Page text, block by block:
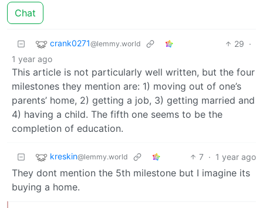
Chat
crank0271@lemmy.world 29 ·
1 year ago
This article is not particularly well written, but the four
milestones they mention are: 1) moving out of one’s
parents’ home, 2) getting a job, 3) getting married and
4) having a child. The fifth one seems to be the
completion of education.
kreskin@lemmy.world 7 · 1 year ago
They dont mention the 5th milestone but I imagine its
buying a home.